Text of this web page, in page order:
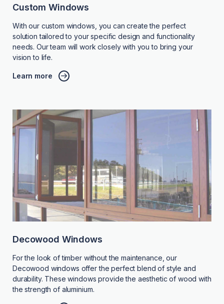
Custom Windows
With our custom windows, you can create the perfect
solution tailored to your specific design and functionality
needs. Our team will work closely with you to bring your
vision to life.
Learn more
Decowood Windows
For the look of timber without the maintenance, our
Decowood windows offer the perfect blend of style and
durability. These windows provide the aesthetic of wood with
the strength of aluminium.